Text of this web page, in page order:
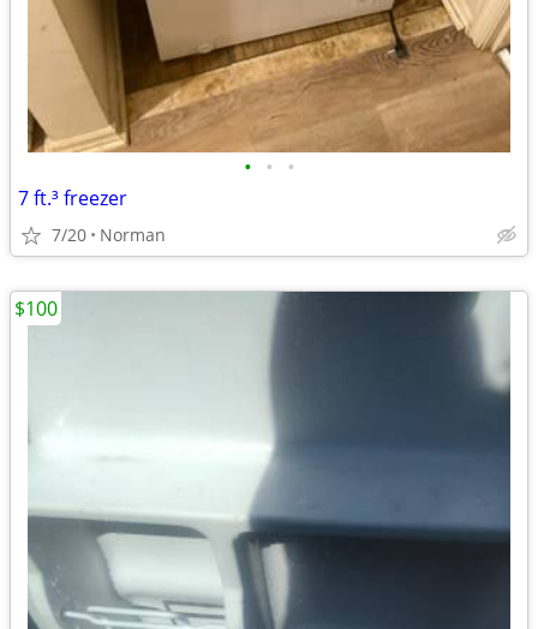
• • •
7 ft.³ freezer
7/20 Norman
$100